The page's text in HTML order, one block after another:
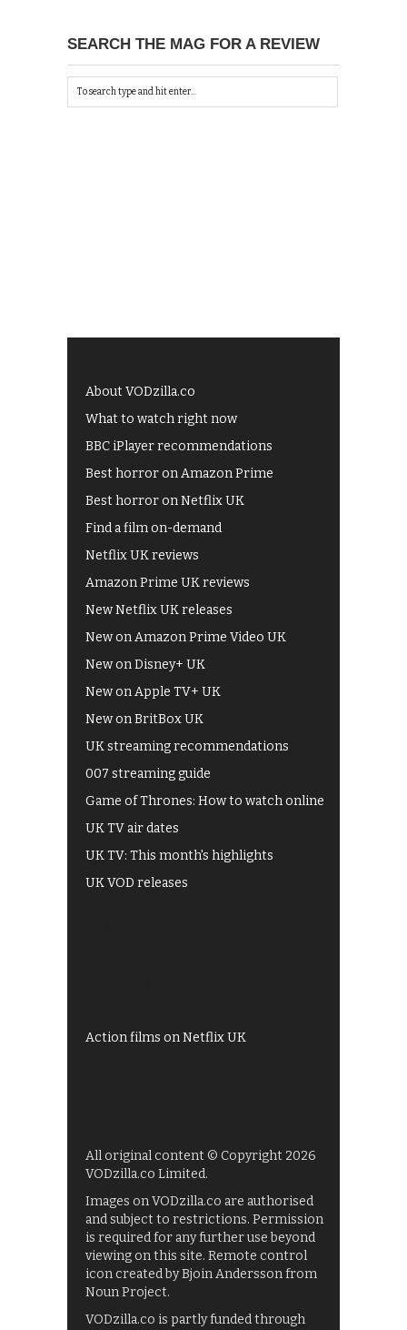
SEARCH THE MAG FOR A REVIEW
About VODzilla.co
What to watch right now
BBC iPlayer recommendations
Best horror on Amazon Prime
Best horror on Netflix UK
Find a film on-demand
Netflix UK reviews
Amazon Prime UK reviews
New Netflix UK releases
New on Amazon Prime Video UK
New on Disney+ UK
New on Apple TV+ UK
New on BritBox UK
UK streaming recommendations
007 streaming guide
Game of Thrones: How to watch online
UK TV air dates
UK TV: This month's highlights
UK VOD releases
Action films on Netflix UK
All original content © Copyright 2026
VODzilla.co Limited.
Images on VODzilla.co are authorised
and subject to restrictions. Permission
is required for any further use beyond
viewing on this site. Remote control
icon created by Bjoin Andersson from
Noun Project.
VODzilla.co is partly funded through